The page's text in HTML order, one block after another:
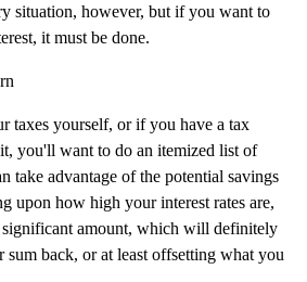
situation, however, but if you want to
it must be done.
taxes yourself, or if you have a tax
you'll want to do an itemized list of
take advantage of the potential savings
upon how high your interest rates are,
amount, which will definitely
sum back, or at least offsetting what you